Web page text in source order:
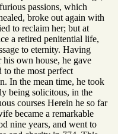
passions, which
broke out again with
to reclaim her; but at
a retired penitential life,
to eternity. Having
own house, he gave
the most perfect
In the mean time, he took
being solicitous, in the
courses Herein he so far
became a remarkable
nine years, and went to